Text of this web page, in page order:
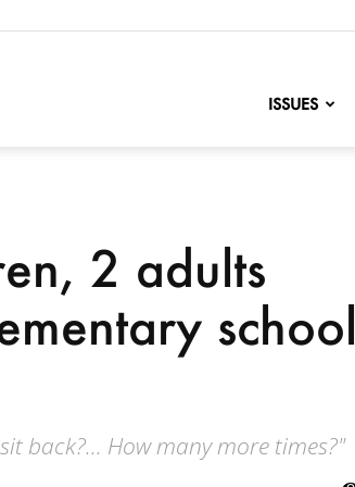
ISSUES
2 adults
school
back?... How many more times?"